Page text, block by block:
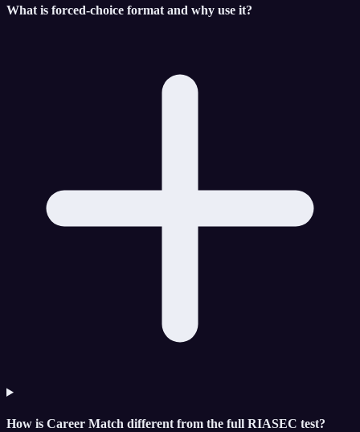
What is forced-choice format and why use it?
How is Career Match different from the full RIASEC test?